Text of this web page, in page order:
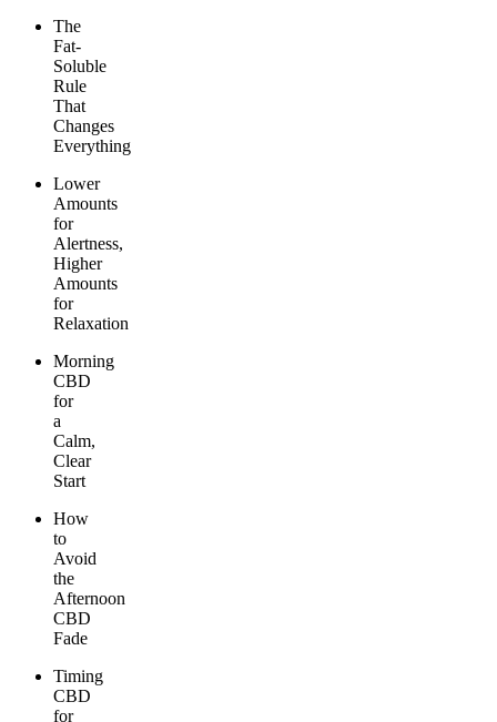
The
Fat-
Soluble
Rule
That
Changes
Everything
Lower
Amounts
for
Alertness,
Higher
Amounts
for
Relaxation
Morning
CBD
for
a
Calm,
Clear
Start
How
to
Avoid
the
Afternoon
CBD
Fade
Timing
CBD
for